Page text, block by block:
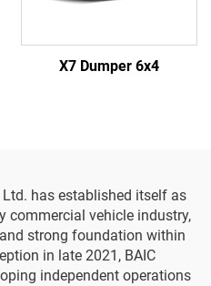
X7 Dumper 6x4
Ltd. has established itself as
commercial vehicle industry,
strong foundation within
in late 2021, BAIC
independent operations